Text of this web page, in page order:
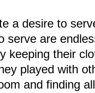
a desire to
serve are
keeping their
played with
and finding